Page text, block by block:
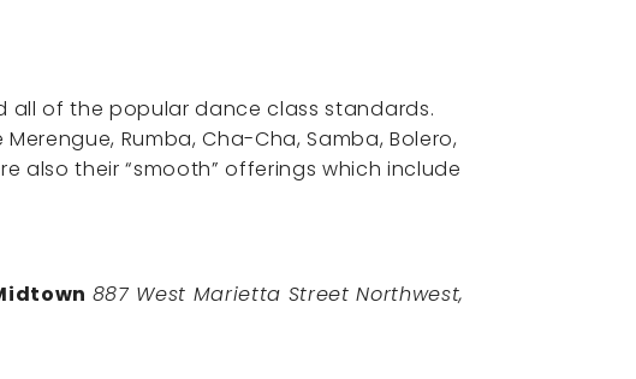
all of the popular dance class standards.
Rumba, Cha-Cha, Samba, Bolero,
also their “smooth” offerings which include
887 West Marietta Street Northwest,